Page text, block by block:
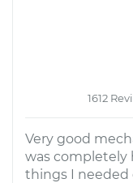
1612
Very good
was completely
things I needed